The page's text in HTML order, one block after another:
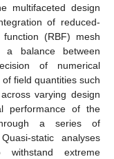
multifaceted design
of reduced-
(RBF) mesh
a balance between
of numerical
field quantities such
varying design
performance of the
a series of
static analyses
withstand extreme